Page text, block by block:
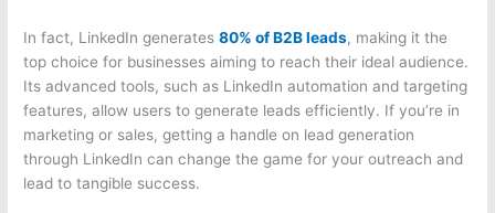
In fact, LinkedIn generates80% of B2B leads, making it the
top choice for businesses aiming to reach their ideal audience.
Its advanced tools, such as LinkedIn automation and targeting
features, allow users to generate leads efficiently. If you’re in
marketing or sales, getting a handle on lead generation
through LinkedIn can change the game for your outreach and
lead to tangible success.